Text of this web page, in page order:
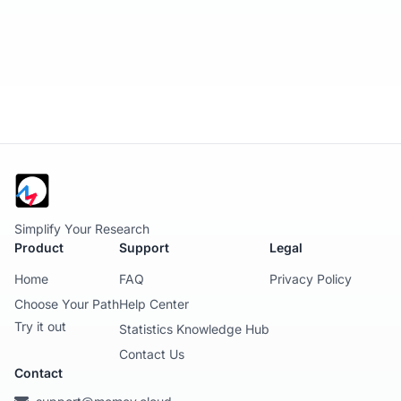
Simplify Your Research
Product
Home
Choose Your Path
Try it out
Support
FAQ
Help Center
Statistics Knowledge Hub
Contact Us
Legal
Privacy Policy
Contact